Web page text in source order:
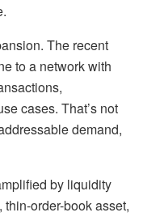
The recent
to a network with
cases. That’s not
demand,
by liquidity
order-book asset,